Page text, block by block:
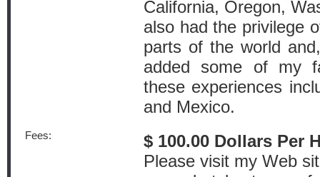
California, Oregon,
also had the privilege
parts of the world
added some of my
these experiences
and Mexico.
Fees:
$ 100.00 Dollars Per
Please visit my Web